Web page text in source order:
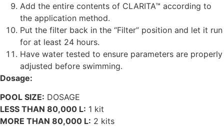
Add the entire contents of CLARITA™ according to
the application method.
Put the filter back in the “Filter” position and let it run
for at least 24 hours.
Have water tested to ensure parameters are properly
adjusted before swimming.
Dosage:
POOL SIZE: DOSAGE
LESS THAN 80,000 L: 1 kit
MORE THAN 80,000 L: 2 kits